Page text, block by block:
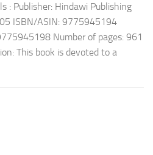
: Publisher: Hindawi Publishing
ISBN/ASIN: 9775945194
Number of pages: 961
This book is devoted to a